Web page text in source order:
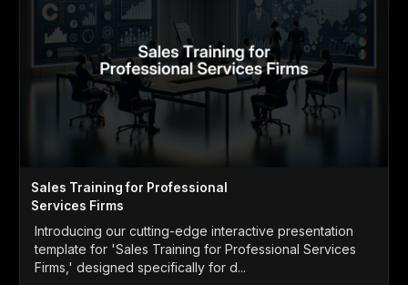
Sales Training for Professional
Services Firms
Introducing our cutting-edge interactive presentation
template for 'Sales Training for Professional Services
Firms,' designed specifically for d...